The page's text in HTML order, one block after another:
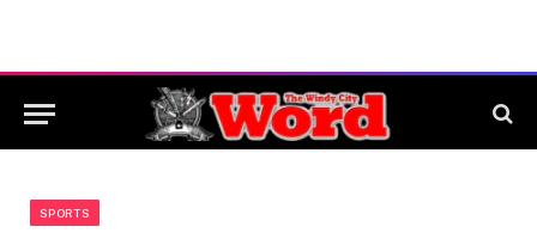
SPORTS